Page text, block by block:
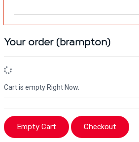
Your order (brampton)
Cart is empty Right Now.
Empty Cart Checkout